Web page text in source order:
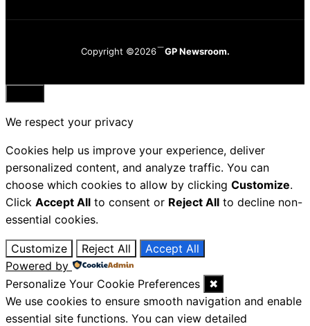
Copyright ©2026 GP Newsroom.
Close
We respect your privacy
Cookies help us improve your experience, deliver
personalized content, and analyze traffic. You can
choose which cookies to allow by clicking Customize.
Click Accept All to consent or Reject All to decline non-
essential cookies.
Customize Reject All
Accept All
Powered by
Personalize Your Cookie Preferences
✖
We use cookies to ensure smooth navigation and enable
essential site functions. You can view detailed